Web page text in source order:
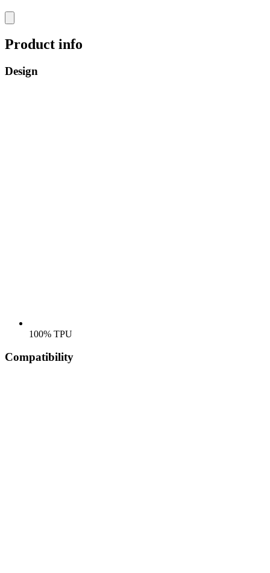
Product info
Design
100% TPU
Compatibility